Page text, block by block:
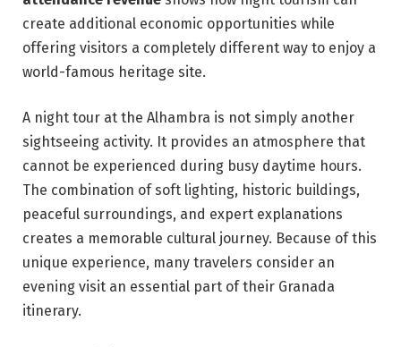
create additional economic opportunities while
offering visitors a completely different way to enjoy a
world-famous heritage site.
A night tour at the Alhambra is not simply another
sightseeing activity. It provides an atmosphere that
cannot be experienced during busy daytime hours.
The combination of soft lighting, historic buildings,
peaceful surroundings, and expert explanations
creates a memorable cultural journey. Because of this
unique experience, many travelers consider an
evening visit an essential part of their Granada
itinerary.